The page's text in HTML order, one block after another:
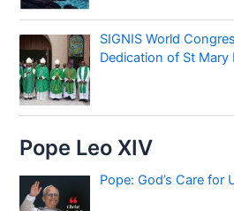
SIGNIS World
Dedication of St Mary
Pope Leo XIV
Pope: God’s Care for